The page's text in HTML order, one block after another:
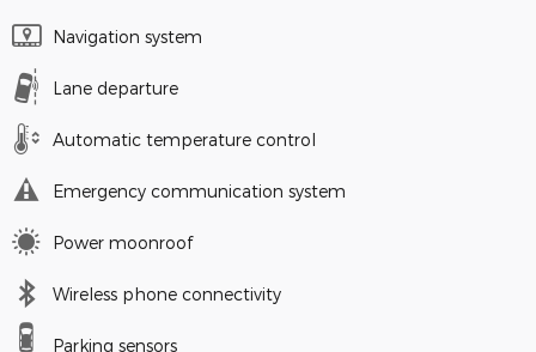
Navigation system
Lane departure
Automatic temperature control
Emergency communication system
Power moonroof
Wireless phone connectivity
Parking sensors